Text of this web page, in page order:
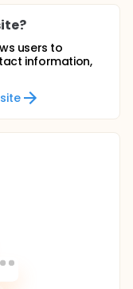
users to
information,